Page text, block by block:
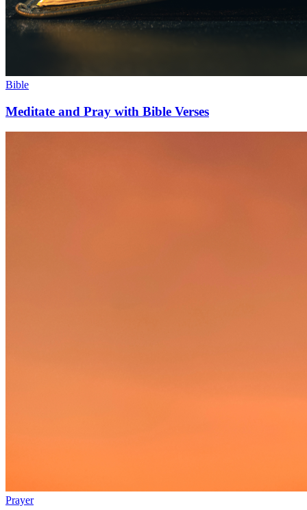
Bible
Meditate and Pray with Bible Verses
Prayer